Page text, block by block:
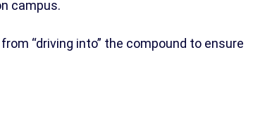
campus.
“driving into” the compound to ensure